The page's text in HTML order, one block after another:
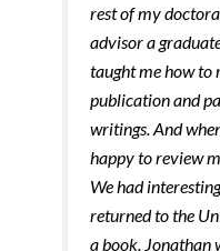
rest of my
advisor a
taught me how to
publication and
writings. And
happy to review
We had
returned to the
a book. Jonathan